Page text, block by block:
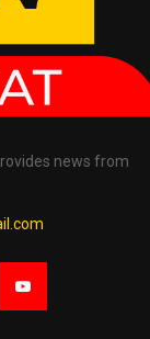
news from